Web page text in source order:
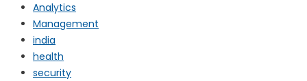
Analytics
Management
india
health
security